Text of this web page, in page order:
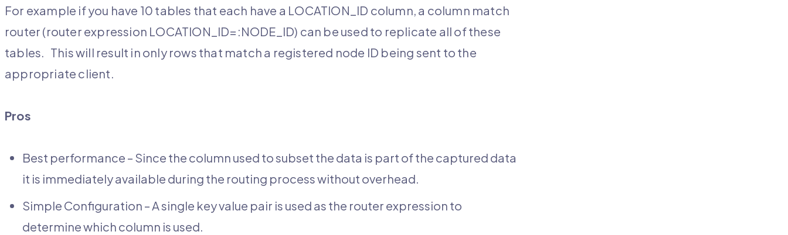
For example if you have 10 tables that each have a LOCATION_ID column, a column match
router (router expression LOCATION_ID=:NODE_ID) can be used to replicate all of these
tables. This will result in only rows that match a registered node ID being sent to the
appropriate client.
Pros
Best performance – Since the column used to subset the data is part of the captured data
it is immediately available during the routing process without overhead.
Simple Configuration – A single key value pair is used as the router expression to
determine which column is used.